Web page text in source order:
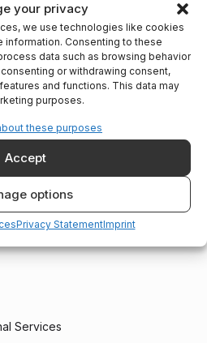
your privacy
we use technologies like cookies
Consenting to these
data such as browsing behavior
or withdrawing consent,
and functions. This data may
purposes.
these purposes
Accept
options
Privacy StatementImprint
Services